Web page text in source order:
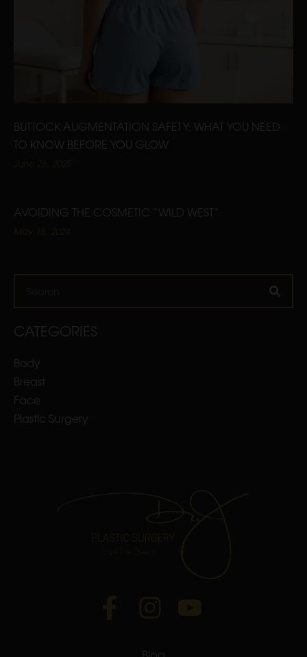
BUTTOCK AUGMENTATION SAFETY: WHAT YOU NEED
TO KNOW BEFORE YOU GLOW
AVOIDING THE COSMETIC “WILD WEST”
CATEGORIES
Body
Breast
Face
Plastic Surgery